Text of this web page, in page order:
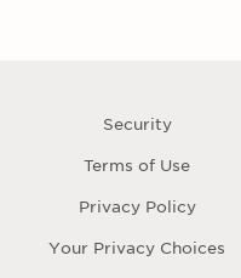
Security
Terms of Use
Privacy Policy
Your Privacy Choices